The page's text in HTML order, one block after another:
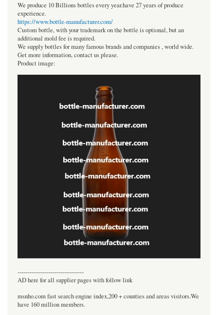
We produce 10 Billions bottles every year.have 27 years of produce
experience.
https://www.bottle-manufacturer.com/
Custom bottle, with your trademark on the bottle is optional, but an
additional mold fee is required.
We supply bottles for many famous brands and companies , world wide.
Get more information, contact us please.
Product image:
----------------------------------
AD here for all supplier pages with follow link
msnho.com fast search engine index,200 + counties and areas visitors.We
have 160 million members.